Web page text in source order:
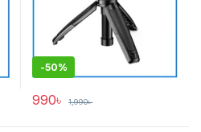
-50%
990৳ 1,990৳